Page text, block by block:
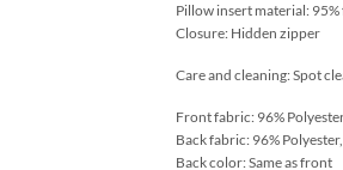
Pillow insert material: 95%
Closure: Hidden zipper
Care and cleaning: Spot
Front fabric: 96%
Back fabric: 96%
Back color: Same as front